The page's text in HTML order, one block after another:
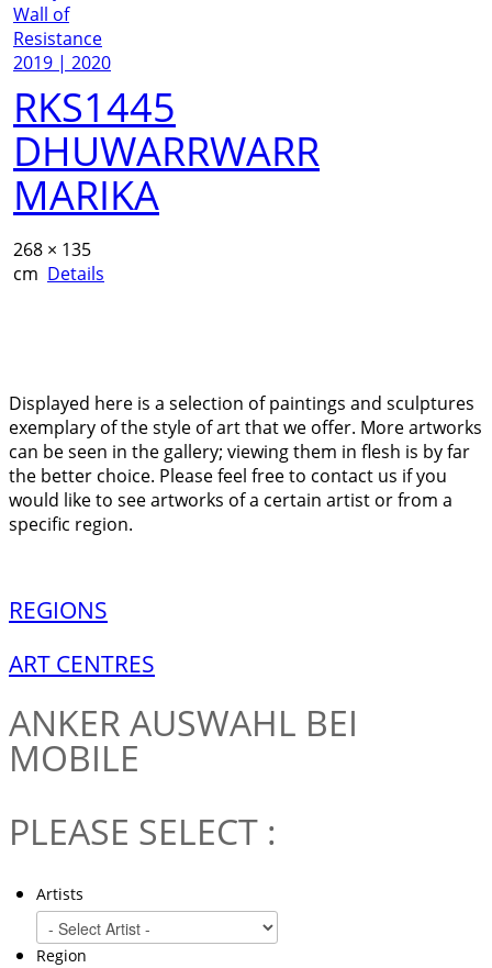
RKS1445
DHUWARRWARR
MARIKA
268 × 135
cm Details
Displayed here is a selection of paintings and sculptures
exemplary of the style of art that we offer. More artworks
can be seen in the gallery; viewing them in flesh is by far
the better choice. Please feel free to contact us if you
would like to see artworks of a certain artist or from a
specific region.
REGIONS
ART CENTRES
ANKER AUSWAHL BEI
MOBILE
PLEASE SELECT :
Artists
Region